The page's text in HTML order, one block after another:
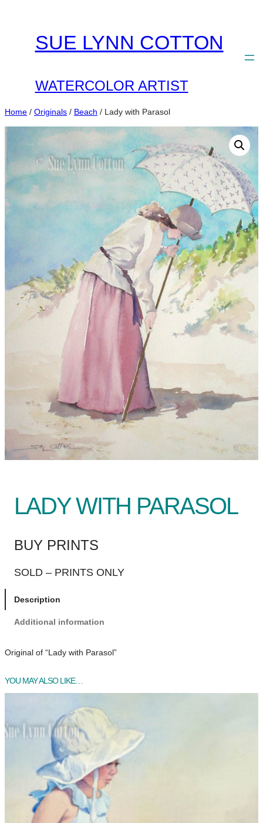
SUE LYNN COTTON
WATERCOLOR ARTIST
Home / Originals / Beach / Lady with Parasol
LADY WITH PARASOL
BUY PRINTS
SOLD – PRINTS ONLY
Description
Additional information
Original of “Lady with Parasol”
YOU MAY ALSO LIKE…